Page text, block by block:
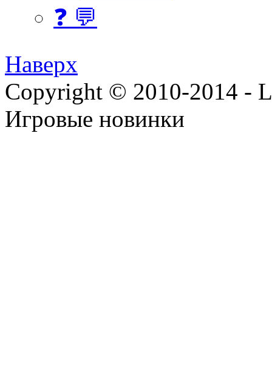
❓ 💬
Наверх
Copyright © 2010-2014 -
Игровые новинки